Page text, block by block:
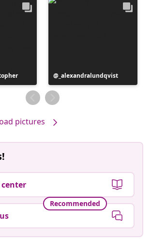
Post
published
by
_alexandralundqvist
pictures
center
Recommended